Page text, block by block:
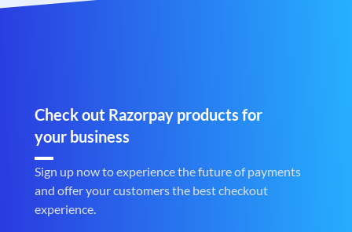
Check out Razorpay products for
your business
Sign up now to experience the future of payments
and offer your customers the best checkout
experience.